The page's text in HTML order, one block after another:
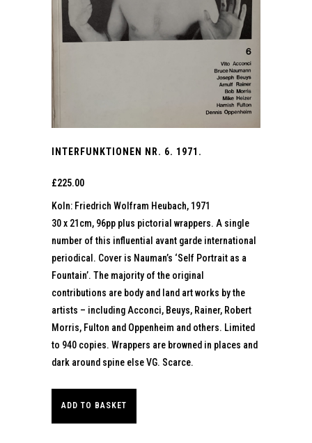
INTERFUNKTIONEN NR. 6. 1971.
£225.00
Koln: Friedrich Wolfram Heubach, 1971
30 x 21cm, 96pp plus pictorial wrappers. A single
number of this influential avant garde international
periodical. Cover is Nauman’s ‘Self Portrait as a
Fountain’. The majority of the original
contributions are body and land art works by the
artists – including Acconci, Beuys, Rainer, Robert
Morris, Fulton and Oppenheim and others. Limited
to 940 copies. Wrappers are browned in places and
dark around spine else VG. Scarce.
ADD TO BASKET